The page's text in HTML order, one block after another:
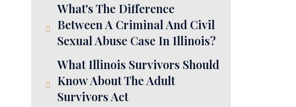
What's The Difference
Between A Criminal And Civil
Sexual Abuse Case In Illinois?
What Illinois Survivors Should
Know About The Adult
Survivors Act